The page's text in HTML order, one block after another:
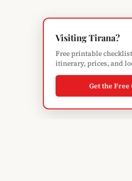
Visiting Tirana?
Free printable
itinerary, prices, and
Get the